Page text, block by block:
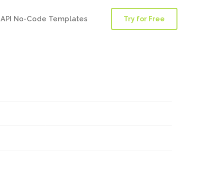
API No-Code Templates Try for Free